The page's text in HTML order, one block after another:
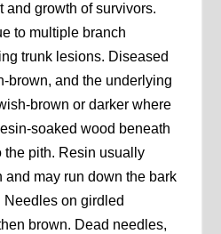
and growth of survivors.
to multiple branch
trunk lesions. Diseased
brown, and the underlying
brown or darker where
soaked wood beneath
the pith. Resin usually
and may run down the bark
on girdled
brown. Dead needles,